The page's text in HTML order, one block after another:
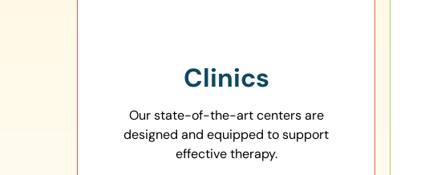
Clinics
Our state-of-the-art centers are
designed and equipped to support
effective therapy.